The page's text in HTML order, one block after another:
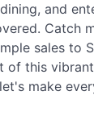
and
Catch
sales to
of this
make